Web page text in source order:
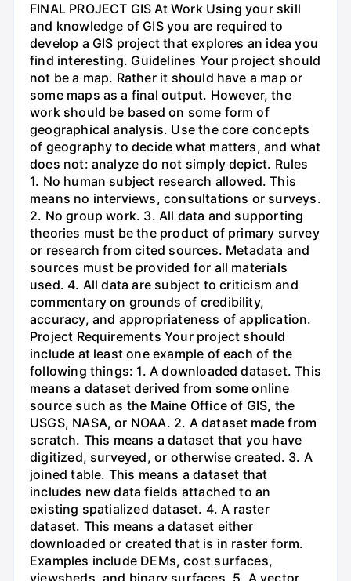
FINAL PROJECT GIS At Work Using your skill
and knowledge of GIS you are required to
develop a GIS project that explores an idea you
find interesting. Guidelines Your project should
not be a map. Rather it should have a map or
some maps as a final output. However, the
work should be based on some form of
geographical analysis. Use the core concepts
of geography to decide what matters, and what
does not: analyze do not simply depict. Rules
1. No human subject research allowed. This
means no interviews, consultations or surveys.
2. No group work. 3. All data and supporting
theories must be the product of primary survey
or research from cited sources. Metadata and
sources must be provided for all materials
used. 4. All data are subject to criticism and
commentary on grounds of credibility,
accuracy, and appropriateness of application.
Project Requirements Your project should
include at least one example of each of the
following things: 1. A downloaded dataset. This
means a dataset derived from some online
source such as the Maine Office of GIS, the
USGS, NASA, or NOAA. 2. A dataset made from
scratch. This means a dataset that you have
digitized, surveyed, or otherwise created. 3. A
joined table. This means a dataset that
includes new data fields attached to an
existing spatialized dataset. 4. A raster
dataset. This means a dataset either
downloaded or created that is in raster form.
Examples include DEMs, cost surfaces,